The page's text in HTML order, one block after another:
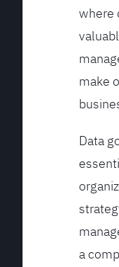
where
make
Data
a